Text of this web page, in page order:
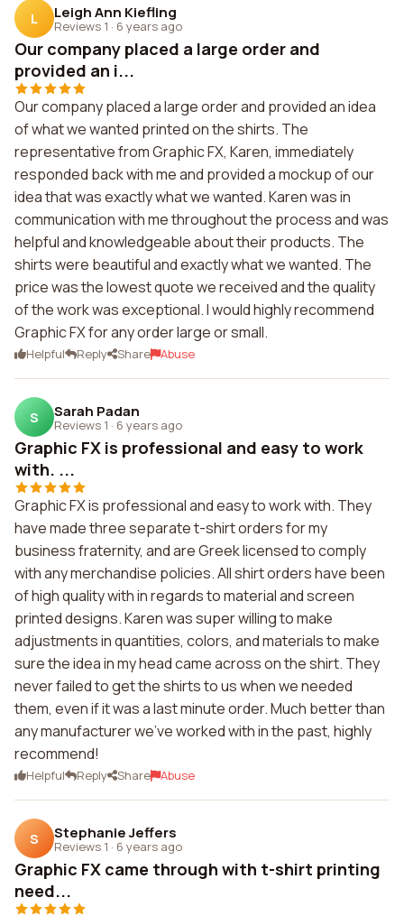
L Leigh Ann Kiefling
Reviews 1 · 6 years ago
Our company placed a large order and
provided an i...
Our company placed a large order and provided an idea
of what we wanted printed on the shirts. The
representative from Graphic FX, Karen, immediately
responded back with me and provided a mockup of our
idea that was exactly what we wanted. Karen was in
communication with me throughout the process and was
helpful and knowledgeable about their products. The
shirts were beautiful and exactly what we wanted. The
price was the lowest quote we received and the quality
of the work was exceptional. I would highly recommend
Graphic FX for any order large or small.
Helpful Reply Share Abuse
S Sarah Padan
Reviews 1 · 6 years ago
Graphic FX is professional and easy to work
with. ...
Graphic FX is professional and easy to work with. They
have made three separate t-shirt orders for my
business fraternity, and are Greek licensed to comply
with any merchandise policies. All shirt orders have been
of high quality with in regards to material and screen
printed designs. Karen was super willing to make
adjustments in quantities, colors, and materials to make
sure the idea in my head came across on the shirt. They
never failed to get the shirts to us when we needed
them, even if it was a last minute order. Much better than
any manufacturer we've worked with in the past, highly
recommend!
Helpful Reply Share Abuse
S Stephanie Jeffers
Reviews 1 · 6 years ago
Graphic FX came through with t-shirt printing
need...